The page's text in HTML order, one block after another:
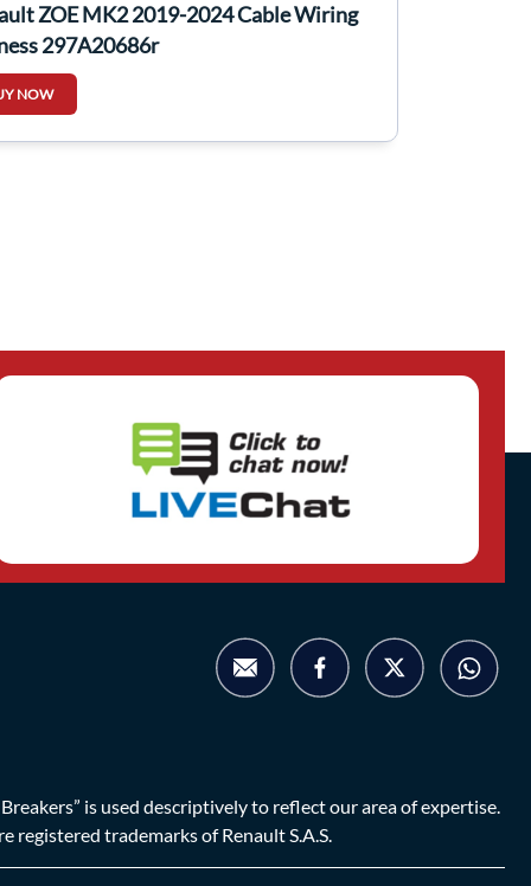
ZOE MK2 2019-2024 Cable Wiring
297A20686r
NOW
is used descriptively to reflect our area of expertise.
registered trademarks of Renault S.A.S.